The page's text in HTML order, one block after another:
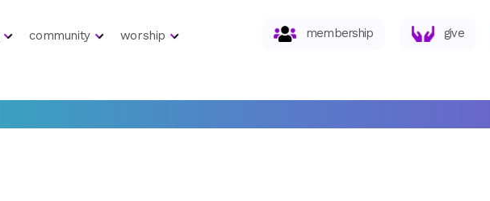
community worship membership give